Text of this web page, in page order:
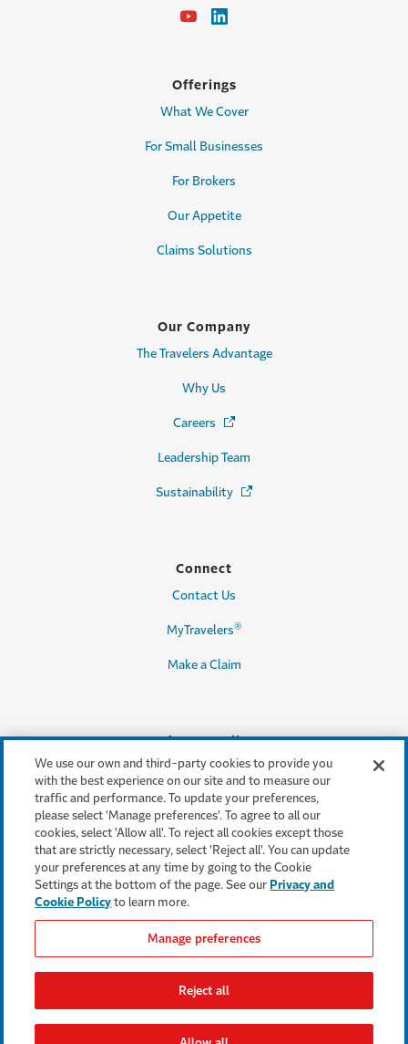
Offerings
What We Cover
For Small Businesses
For Brokers
Our Appetite
Claims Solutions
Our Company
The Travelers Advantage
Why Us
Careers (Opens in a new window)
Leadership Team
Sustainability (Opens in a new window)
Connect
Contact Us
MyTravelers®
Make a Claim
Legal & Compliance
Accessibility
Cookie Settings
Cookie Policy
Privacy Policy
Terms & Conditions
Modern Slavery Act
Statement
Regulatory Statement
We use our own and third-party cookies to provide you
with the best experience on our site and to measure our
traffic and performance. To update your preferences,
please select 'Manage preferences'. To agree to all our
cookies, select 'Allow all'. To reject all cookies except those
that are strictly necessary, select 'Reject all'. You can update
your preferences at any time by going to the Cookie
Settings at the bottom of the page. See our Privacy and
Cookie Policy to learn more.
Manage preferences
Reject all